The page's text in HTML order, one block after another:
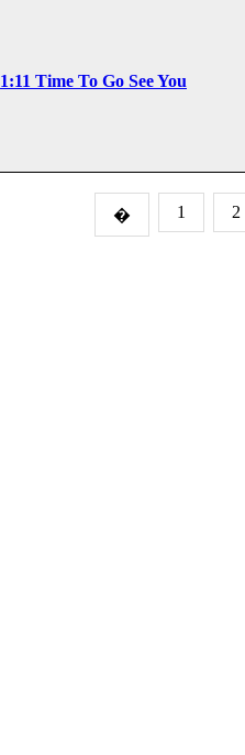
1:11 Time To Go See You
� 1 2